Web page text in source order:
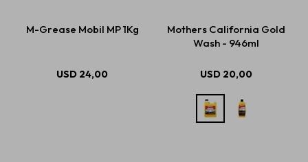
M-Grease Mobil MP 1Kg
USD 24,00
Mothers California Gold
Wash - 946ml
USD 20,00
Servicios